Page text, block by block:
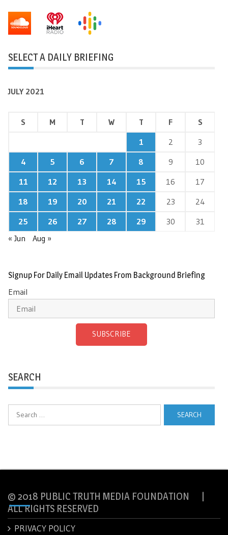
SELECT A DAILY BRIEFING
JULY 2021
S M T W T F
S
1
2
3
4
5 6 7 8 9
10
11
12 13 14 15 16
17
18
19 20 21 22 23
24
25
26 27 28 29 30
31
« Jun
Aug »
Signup For Daily Email Updates From Background Briefing
Email
SUBSCRIBE
SEARCH
Search
for:
© 2018 PUBLIC TRUTH MEDIA FOUNDATION |
ALL RIGHTS RESERVED
PRIVACY POLICY